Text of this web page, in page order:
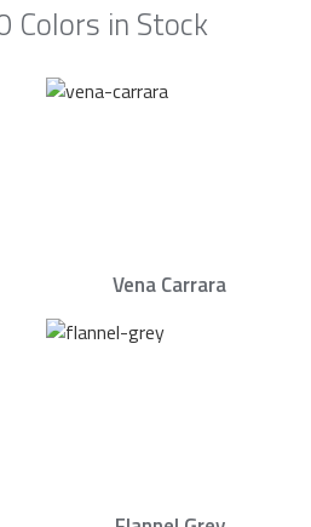
Colors in Stock
Vena Carrara